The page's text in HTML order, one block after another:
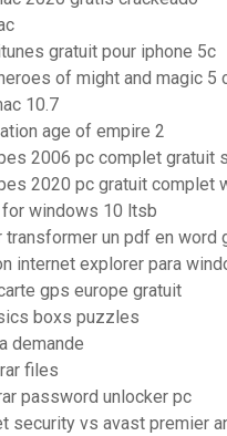
gratuit pour iphone 5c
of might and magic 5
10.7
age of empire 2
2006 pc complet gratuit
2020 pc gratuit complet
windows 10 ltsb
transformer un pdf en word
internet explorer para
gps europe gratuit
boxs puzzles
demande
files
password unlocker pc
security vs avast premier